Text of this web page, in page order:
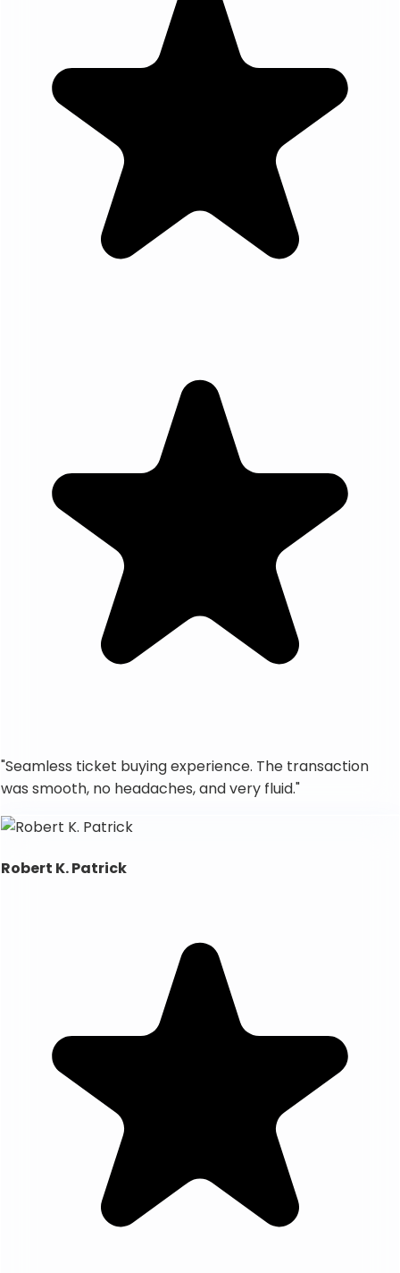
"Seamless ticket buying experience. The transaction
was smooth, no headaches, and very fluid."
Robert K. Patrick